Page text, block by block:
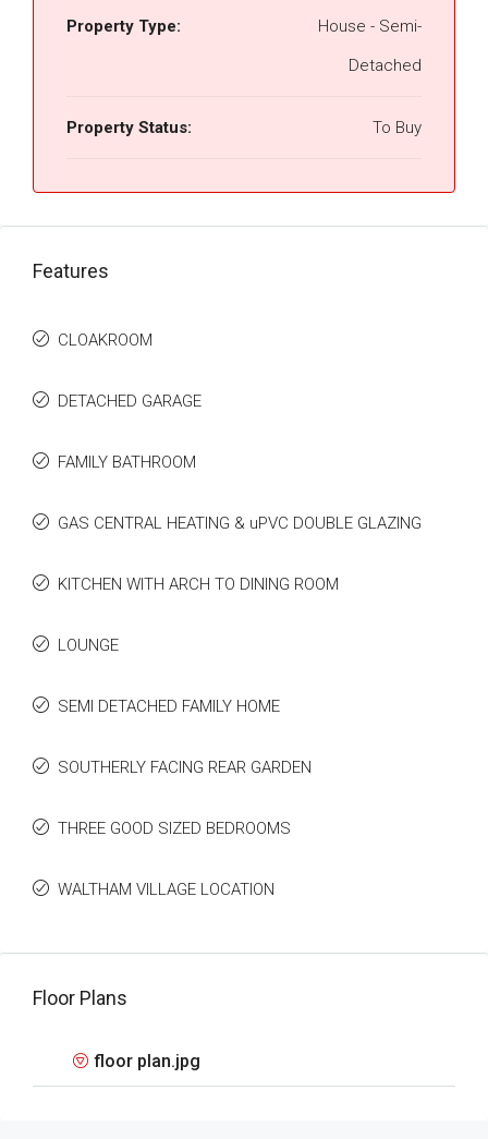
Property Type:
House - Semi-
Detached
Property Status: To Buy
Features
CLOAKROOM
DETACHED GARAGE
FAMILY BATHROOM
GAS CENTRAL HEATING & uPVC DOUBLE GLAZING
KITCHEN WITH ARCH TO DINING ROOM
LOUNGE
SEMI DETACHED FAMILY HOME
SOUTHERLY FACING REAR GARDEN
THREE GOOD SIZED BEDROOMS
WALTHAM VILLAGE LOCATION
Floor Plans
floor plan.jpg